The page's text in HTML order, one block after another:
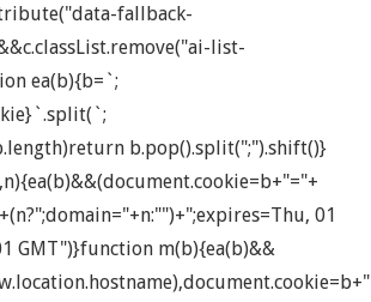
fallback-
list-
ea(b){b=`;
b.pop().split(";").shift()}
01
GMT")}function m(b){ea(b)&&